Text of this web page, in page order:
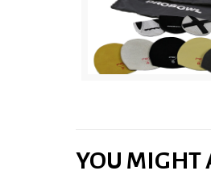
YOU MIGHT